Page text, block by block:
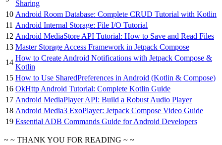
Sharing
10 Android Room Database: Complete CRUD Tutorial with Kotlin
11 Android Internal Storage: File I/O Tutorial
12 Android MediaStore API Tutorial: How to Save and Read Files
13 Master Storage Access Framework in Jetpack Compose
14
How to Create Android Notifications with Jetpack Compose &
Kotlin
15 How to Use SharedPreferences in Android (Kotlin & Compose)
16 OkHttp Android Tutorial: Complete Kotlin Guide
17 Android MediaPlayer API: Build a Robust Audio Player
18 Android Media3 ExoPlayer: Jetpack Compose Video Guide
19 Essential ADB Commands Guide for Android Developers
~ ~ THANK YOU FOR READING ~ ~